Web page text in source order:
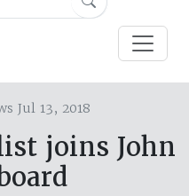
Jul 13, 2018
joins John